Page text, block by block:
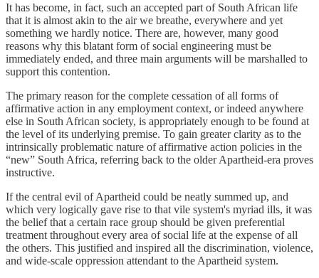
It has become, in fact, such an accepted part of South African life
that it is almost akin to the air we breathe, everywhere and yet
something we hardly notice. There are, however, many good
reasons why this blatant form of social engineering must be
immediately ended, and three main arguments will be marshalled to
support this contention.
The primary reason for the complete cessation of all forms of
affirmative action in any employment context, or indeed anywhere
else in South African society, is appropriately enough to be found at
the level of its underlying premise. To gain greater clarity as to the
intrinsically problematic nature of affirmative action policies in the
“new” South Africa, referring back to the older Apartheid-era proves
instructive.
If the central evil of Apartheid could be neatly summed up, and
which very logically gave rise to that vile system's myriad ills, it was
the belief that a certain race group should be given preferential
treatment throughout every area of social life at the expense of all
the others. This justified and inspired all the discrimination, violence,
and wide-scale oppression attendant to the Apartheid system.